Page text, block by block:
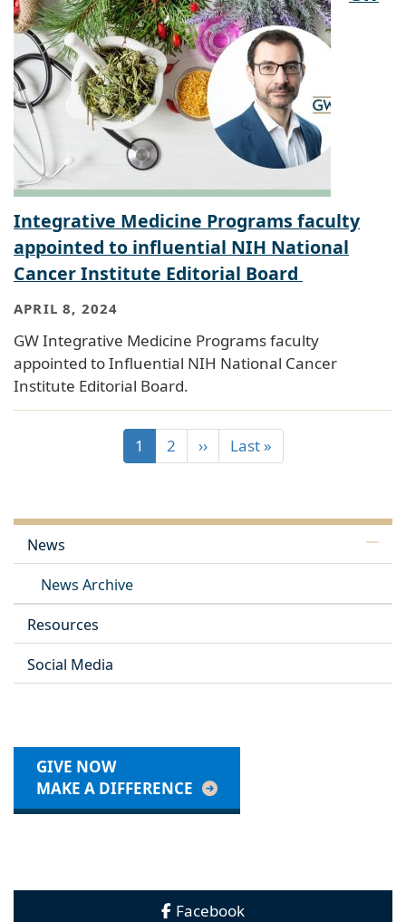
Integrative Medicine Programs faculty
appointed to influential NIH National
Cancer Institute Editorial Board
APRIL 8, 2024
GW Integrative Medicine Programs faculty
appointed to Influential NIH National Cancer
Institute Editorial Board.
1 2 ›› Last »
News
News Archive
Resources
Social Media
GIVE NOW
MAKE A DIFFERENCE
Facebook